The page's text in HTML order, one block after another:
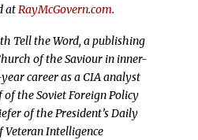
atRayMcGovern.com.
Tell the Word, a publishing
of the Saviour in inner-
career as a CIA analyst
the Soviet Foreign Policy
of the President’s Daily
Veteran Intelligence